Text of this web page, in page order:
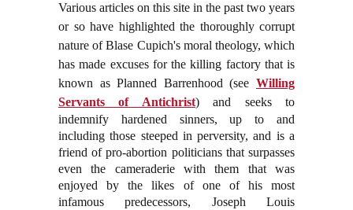
Various articles on this site in the past two years
or so have highlighted the thoroughly corrupt
nature of Blase Cupich's moral theology, which
has made excuses for the killing factory that is
known as Planned Barrenhood (see Willing
Servants of Antichrist) and seeks to
indemnify hardened sinners, up to and
including those steeped in perversity, and is a
friend of pro-abortion politicians that surpasses
even the cameraderie with them that was
enjoyed by the likes of one of his most
infamous predecessors, Joseph Louis